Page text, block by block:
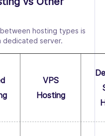
hosting types is
dedicated server.
VPS
Hosting